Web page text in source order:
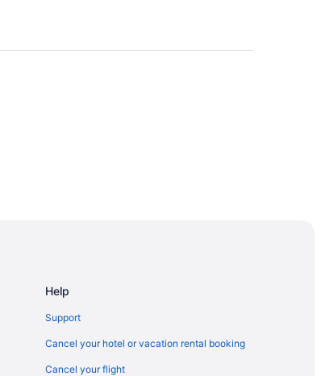
Help
Support
Cancel your hotel or vacation rental booking
Cancel your flight